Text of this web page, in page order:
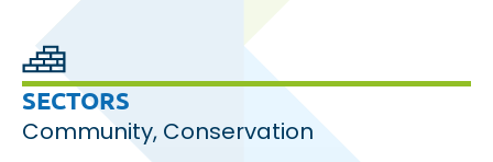
SECTORS
Community, Conservation